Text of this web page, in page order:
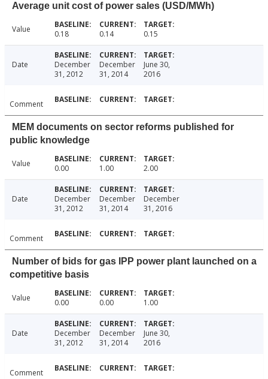
Average unit cost of power sales (USD/MWh)
Value 0.18 0.14 0.15
Date
December
31, 2012
December
31, 2014
June 30,
2016
Comment
MEM documents on sector reforms published for
public knowledge
Value 0.00 1.00 2.00
Date
December
31, 2012
December
31, 2014
December
31, 2016
Comment
Number of bids for gas IPP power plant launched on a
competitive basis
Value 0.00 0.00 1.00
Date
December
31, 2012
December
31, 2014
June 30,
2016
Comment